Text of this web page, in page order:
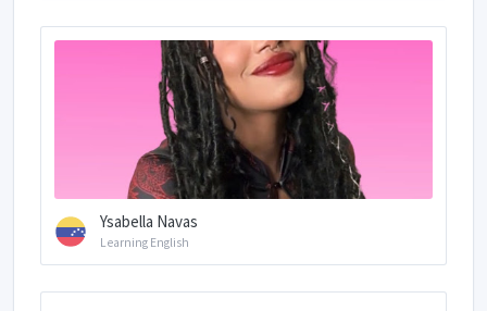
Ysabella Navas
Learning English